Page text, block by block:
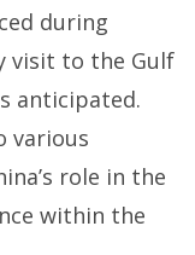
during
visit to the Gulf
anticipated.
various
role in the
within the